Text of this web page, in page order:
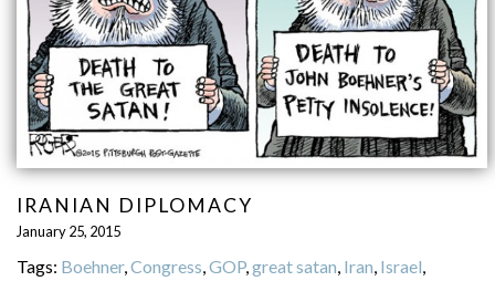
IRANIAN DIPLOMACY
January 25, 2015
Tags: Boehner,Congress,GOP,great satan, Iran, Israel,